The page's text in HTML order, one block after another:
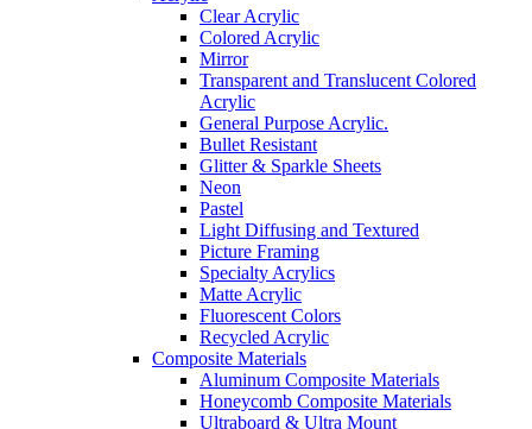
Clear Acrylic
Colored Acrylic
Mirror
Transparent and Translucent Colored
Acrylic
General Purpose Acrylic.
Bullet Resistant
Glitter & Sparkle Sheets
Neon
Pastel
Light Diffusing and Textured
Picture Framing
Specialty Acrylics
Matte Acrylic
Fluorescent Colors
Recycled Acrylic
Composite Materials
Aluminum Composite Materials
Honeycomb Composite Materials
Ultraboard & Ultra Mount